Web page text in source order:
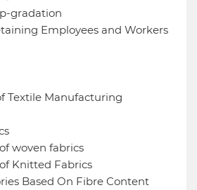
gradation
Employees and Workers
Textile Manufacturing
woven fabrics
Knitted Fabrics
Based On Fibre Content